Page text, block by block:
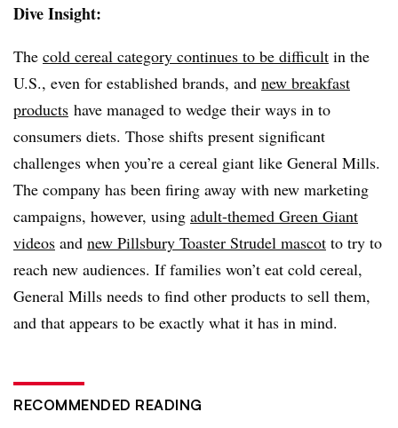
Dive Insight:
The cold cereal category continues to be difficult in the
U.S., even for established brands, and new breakfast
products have managed to wedge their ways in to
consumers diets. Those shifts present significant
challenges when you’re a cereal giant like General Mills.
The company has been firing away with new marketing
campaigns, however, using adult-themed Green Giant
videos and new Pillsbury Toaster Strudel mascot to try to
reach new audiences. If families won’t eat cold cereal,
General Mills needs to find other products to sell them,
and that appears to be exactly what it has in mind.
RECOMMENDED READING